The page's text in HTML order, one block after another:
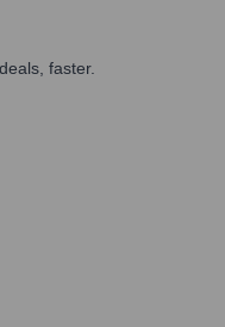
faster.